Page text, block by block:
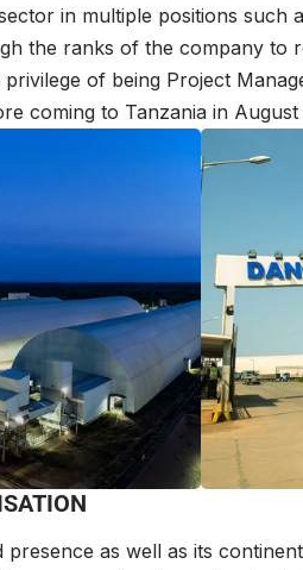
in multiple positions such
the ranks of the company to
of being Project
coming to Tanzania in August
as well as its